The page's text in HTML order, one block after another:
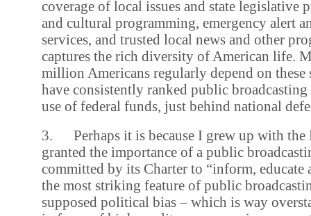
coverage of local issues and state legislative
and cultural programming, emergency alert
services, and trusted local news and other
captures the rich diversity of American life.
million Americans regularly depend on these
have consistently ranked public broadcasting
use of federal funds, just behind national
3. Perhaps it is because I grew up with the
granted the importance of a public
committed by its Charter to “inform, educate
the most striking feature of public
supposed political bias – which is way